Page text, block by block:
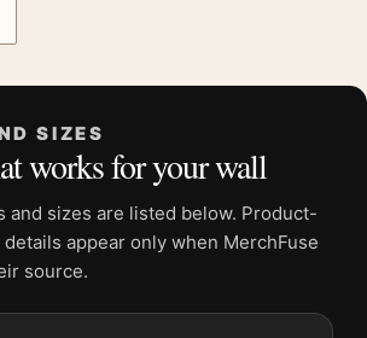
11×14, 12×18, 16×20, 18×24,
inches
Office
This listing is offered by MerchFuse.
an unframed print. Selecting Digital
artwork file instead of a shipped product.
reproduce colour differently.
SIZES
works for your wall
and sizes are listed below. Product-
appear only when MerchFuse
source.